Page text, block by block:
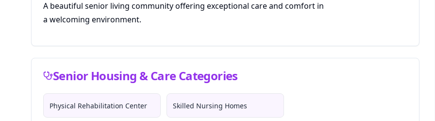
A beautiful senior living community offering exceptional care and comfort in
a welcoming environment.
Senior Housing & Care Categories
Physical Rehabilitation Center Skilled Nursing Homes